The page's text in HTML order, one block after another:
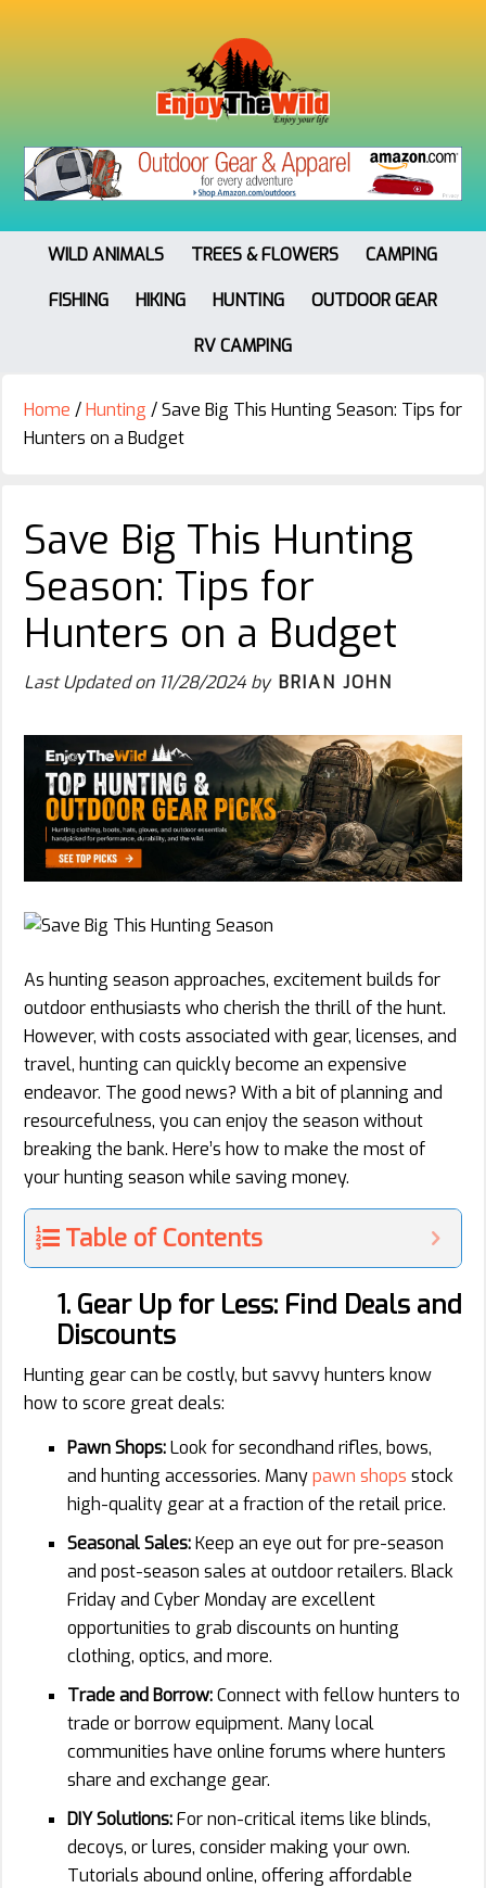
WILD ANIMALS TREES & FLOWERS
CAMPING
FISHING
HIKING HUNTING
OUTDOOR GEAR
RV CAMPING
Home /Hunting /Save Big This Hunting Season: Tips for
Hunters on a Budget
Save Big This Hunting
Season: Tips for
Hunters on a Budget
Last Updated on 11/28/2024 by BRIAN JOHN
As hunting season approaches, excitement builds for
outdoor enthusiasts who cherish the thrill of the hunt.
However, with costs associated with gear, licenses, and
travel, hunting can quickly become an expensive
endeavor. The good news? With a bit of planning and
resourcefulness, you can enjoy the season without
breaking the bank. Here’s how to make the most of
your hunting season while saving money.
Table of Contents
1. Gear Up for Less: Find Deals and
Discounts
Hunting gear can be costly, but savvy hunters know
how to score great deals:
Pawn Shops:Look for secondhand rifles, bows,
and hunting accessories. Manypawn shops stock
high-quality gear at a fraction of the retail price.
Seasonal Sales:Keep an eye out for pre-season
and post-season sales at outdoor retailers. Black
Friday and Cyber Monday are excellent
opportunities to grab discounts on hunting
clothing, optics, and more.
Trade and Borrow:Connect with fellow hunters to
trade or borrow equipment. Many local
communities have online forums where hunters
share and exchange gear.
DIY Solutions:For non-critical items like blinds,
decoys, or lures, consider making your own.
Tutorials abound online, offering affordable